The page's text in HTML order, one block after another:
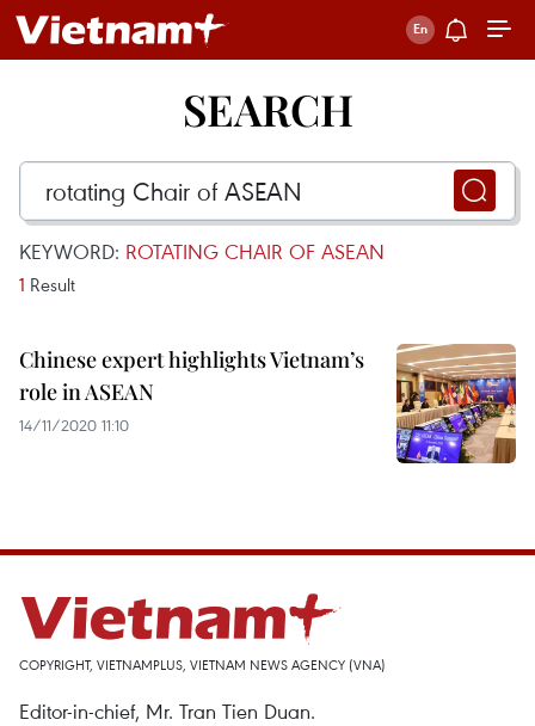
SEARCH
KEYWORD: ROTATING CHAIR OF ASEAN
1 Result
Chinese expert highlights Vietnam’s
role in ASEAN
14/11/2020 11:10
COPYRIGHT, VIETNAMPLUS, VIETNAM NEWS AGENCY (VNA)
Editor-in-chief, Mr. Tran Tien Duan.